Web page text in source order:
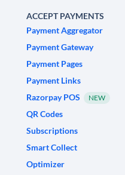
ACCEPT PAYMENTS
Payment Aggregator
Payment Gateway
Payment Pages
Payment Links
Razorpay POS
NEW
QR Codes
Subscriptions
Smart Collect
Optimizer